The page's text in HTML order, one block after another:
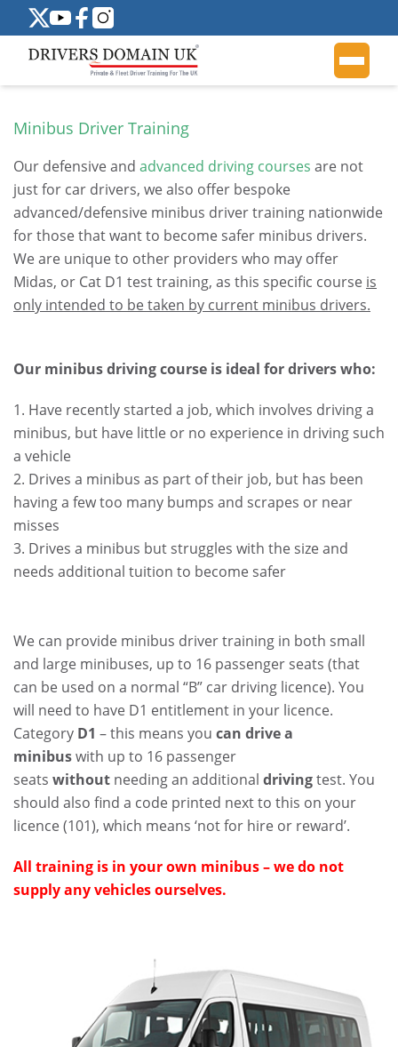
Minibus Driver Training
Our defensive and advanced driving courses are not
just for car drivers, we also offer bespoke
advanced/defensive minibus driver training nationwide
for those that want to become safer minibus drivers.
We are unique to other providers who may offer
Midas, or Cat D1 test training, as this specific course is
only intended to be taken by current minibus drivers.
Our minibus driving course is ideal for drivers who:
1. Have recently started a job, which involves driving a
minibus, but have little or no experience in driving such
a vehicle
2. Drives a minibus as part of their job, but has been
having a few too many bumps and scrapes or near
misses
3. Drives a minibus but struggles with the size and
needs additional tuition to become safer
We can provide minibus driver training in both small
and large minibuses, up to 16 passenger seats (that
can be used on a normal “B” car driving licence). You
will need to have D1 entitlement in your licence.
Category D1 – this means you can drive a
minibuswith up to 16 passenger
seats without needing an additional drivingtest. You
should also find a code printed next to this on your
licence (101), which means ‘not for hire or reward’.
All training is in your own minibus – we do not
supply any vehicles ourselves.